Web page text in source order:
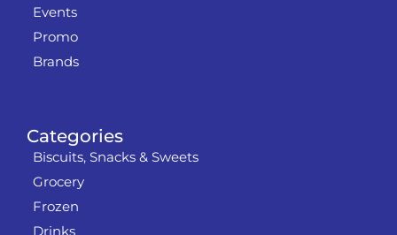
Categories
Biscuits, Snacks & Sweets
Grocery
Frozen
Drinks
Events
Promo
Brands